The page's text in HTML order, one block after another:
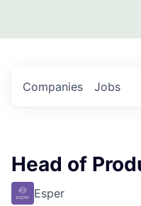
Jobs
Companies
Head of
Esper